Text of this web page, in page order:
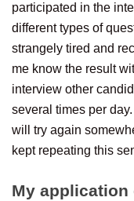
participated in the
different types of
strangely tired and
me know the result
interview other
several times per
will try again
kept repeating this
My application